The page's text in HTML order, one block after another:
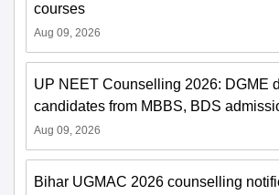
courses
Aug 09, 2026
UP NEET Counselling 2026: DGME
candidates from MBBS, BDS
Aug 09, 2026
Bihar UGMAC 2026 counselling